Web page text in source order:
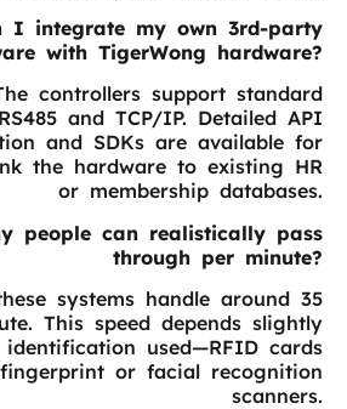
I integrate my own 3rd-party
with TigerWong hardware?
controllers support standard
and TCP/IP. Detailed API
and SDKs are available for
the hardware to existing HR
or membership databases.
people can realistically pass
through per minute?
systems handle around 35
This speed depends slightly
used—RFID cards
or facial recognition
scanners.